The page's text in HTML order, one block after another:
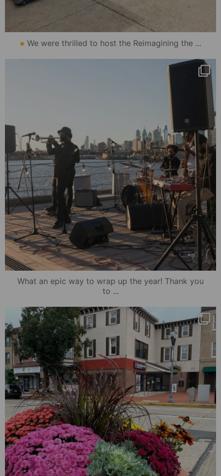
We were thrilled to host the Reimagining the ...
What an epic way to wrap up the year! Thank you
to ...
mydowntowncamden
Oct 25